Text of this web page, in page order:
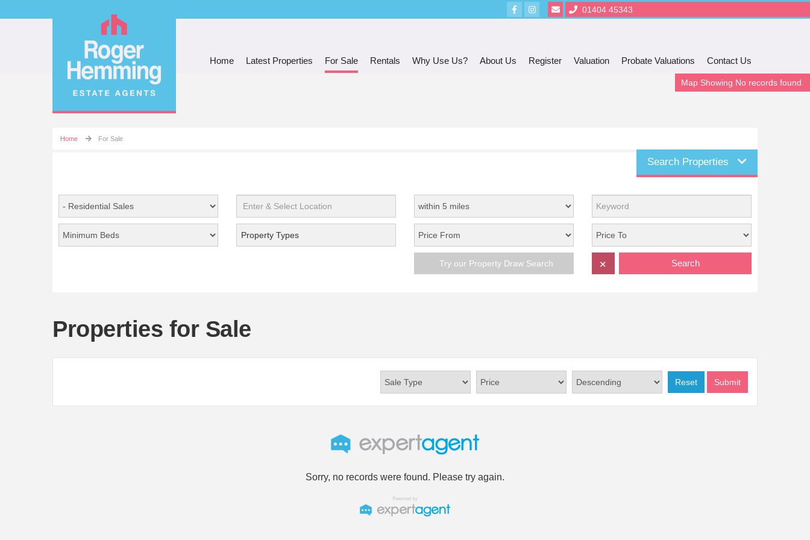
01404 45343
Home Latest Properties For Sale Rentals Why Use Us? About Us Register Valuation Probate Valuations Contact Us
Home For Sale
Search Properties
Property Types
Try our Property Draw Search Search
✕
Properties for Sale
Map Showing No records found.
Reset Submit
Sorry, no records were found. Please try again.